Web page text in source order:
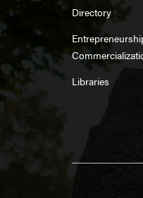
Directory
Libraries